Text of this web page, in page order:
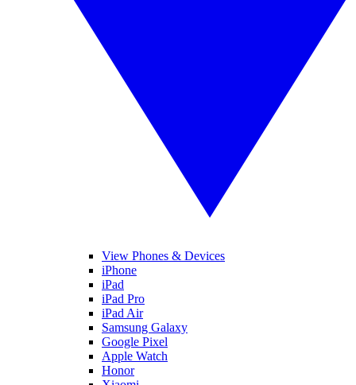
View Phones & Devices
iPhone
iPad
iPad Pro
iPad Air
Samsung Galaxy
Google Pixel
Apple Watch
Honor